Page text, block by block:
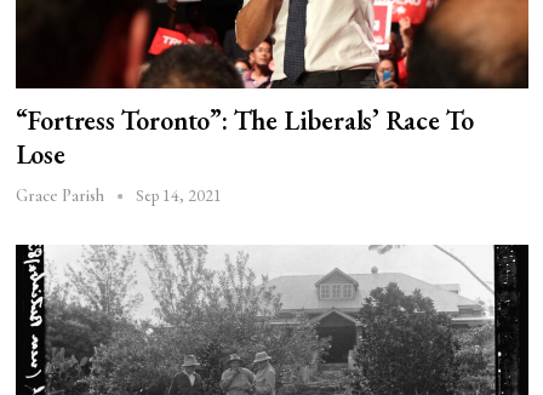
“Fortress Toronto”: The Liberals’ Race To
Lose
Grace Parish Sep 14, 2021